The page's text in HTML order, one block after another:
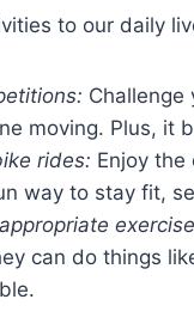
to our daily
Challenge
moving. Plus, it
rides: Enjoy
way to stay fit,
can do things